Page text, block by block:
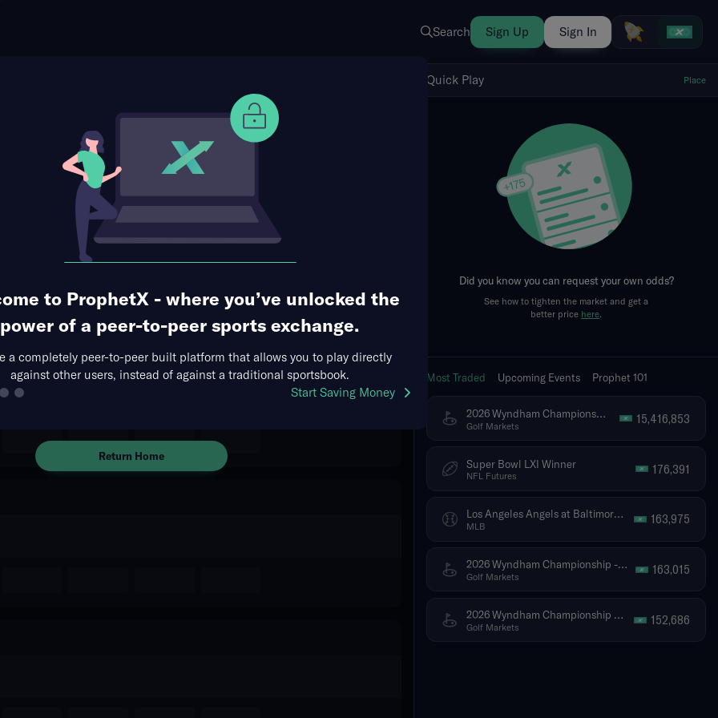
Search Sign Up Sign In
to ProphetX - where you’ve unlocked the
power of a peer-to-peer sports exchange.
a completely peer-to-peer built platform that allows you to play directly
against other users, instead of against a traditional sportsbook.
Start Saving Money
Use Prophet Cash
Philadelphia Phillies
Bank Park, Philadelphia, USA 146 Markets Available
1 2 0 3 0 0 6
1st Inning Runs Allowed Total Bases Hits + Runs + RBIs Singles Doubles
The event you are looking for is
Return Home
Show Quick Play
Quick Play Place
Did you know you can request your own odds?
See how to tighten the market and get a
better price here.
Most Traded Upcoming Events Prophet 101
2026 Wyndham Championship - Tournament Winner
Golf Markets 15,416,853
Super Bowl LXI Winner
NFL Futures 176,391
Los Angeles Angels at Baltimore Orioles
MLB 163,975
2026 Wyndham Championship - Top 5 Finish (Ties Included)
Golf Markets 163,015
2026 Wyndham Championship - Top 10 Finish (Ties Included)
Golf Markets 152,686